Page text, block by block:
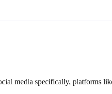
media specifically, platforms